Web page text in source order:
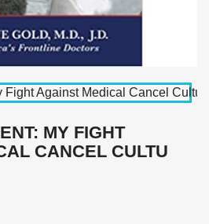
MY FIGHT
CANCEL CULTU